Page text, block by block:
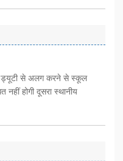
ड्यूटी से अलग करने से स्कूल
नहीं होगी दूसरा स्थानीय